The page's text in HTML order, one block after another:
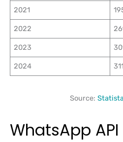
2021
2022
2023
2024
Source: Statista
WhatsApp